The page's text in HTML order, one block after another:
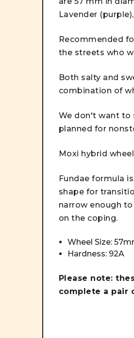
Lavender
Recommended
the streets who
Both salty and
combination of
We don't want to
planned for
Moxi hybrid
Fundae formula
shape for
narrow enough
on the coping.
Wheel Size:
Hardness: 92A
Please note:
complete a pair